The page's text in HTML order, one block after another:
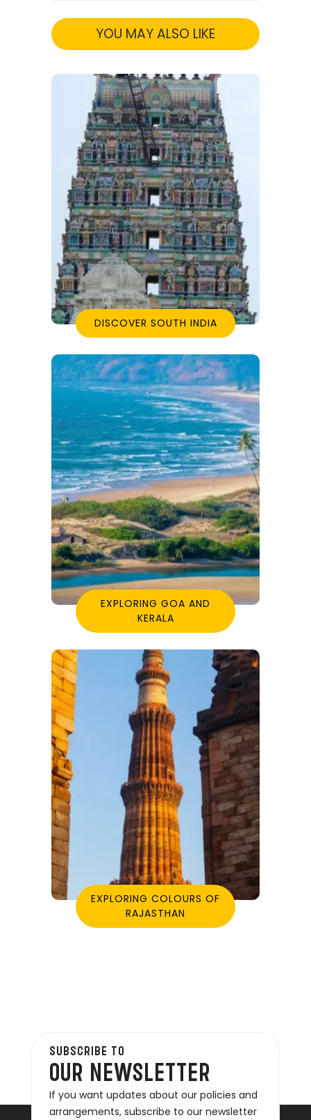
YOU MAY ALSO LIKE
DISCOVER SOUTH INDIA
EXPLORING GOA AND
KERALA
EXPLORING COLOURS OF
RAJASTHAN
SUBSCRIBE TO
OUR NEWSLETTER
If you want updates about our policies and
arrangements, subscribe to our newsletter